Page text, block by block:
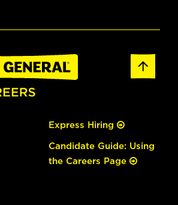
Express Hiring
Candidate Guide: Using
the Careers Page